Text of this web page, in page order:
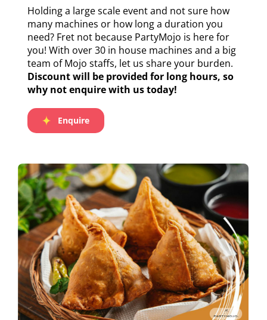
Holding a large scale event and not sure how
many machines or how long a duration you
need? Fret not because PartyMojo is here for
you! With over 30 in house machines and a big
team of Mojo staffs, let us share your burden.
Discount will be provided for long hours, so
why not enquire with us today!
Enquire